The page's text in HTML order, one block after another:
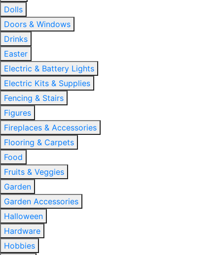
Dolls
Doors & Windows
Drinks
Easter
Electric & Battery Lights
Electric Kits & Supplies
Fencing & Stairs
Figures
Fireplaces & Accessories
Flooring & Carpets
Food
Fruits & Veggies
Garden
Garden Accessories
Halloween
Hardware
Hobbies